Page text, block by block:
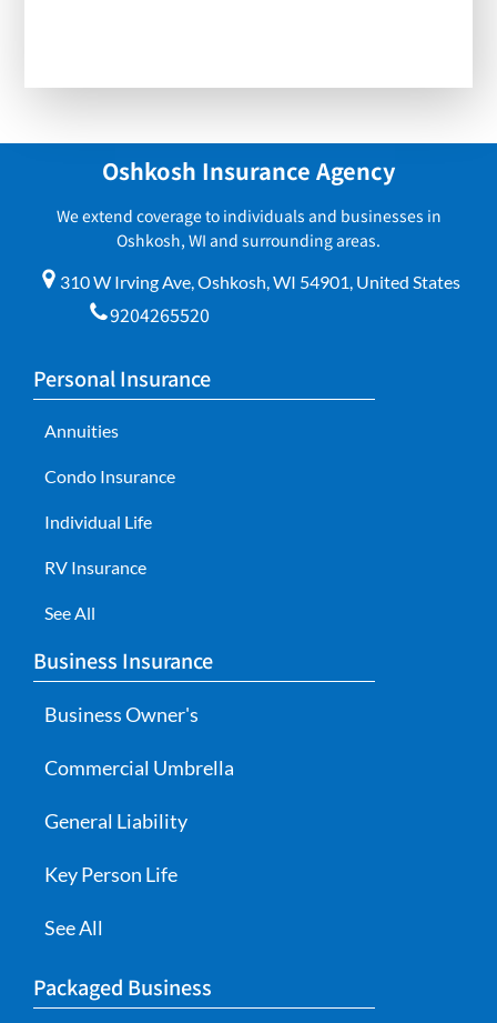
Oshkosh Insurance Agency
We extend coverage to individuals and businesses in
Oshkosh, WI and surrounding areas.
310 W Irving Ave, Oshkosh, WI 54901, United States
9204265520
Personal Insurance
Annuities
Condo Insurance
Individual Life
RV Insurance
See All
Business Insurance
Business Owner's
Commercial Umbrella
General Liability
Key Person Life
See All
Packaged Business